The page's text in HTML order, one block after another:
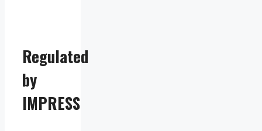
Regulated
by
IMPRESS